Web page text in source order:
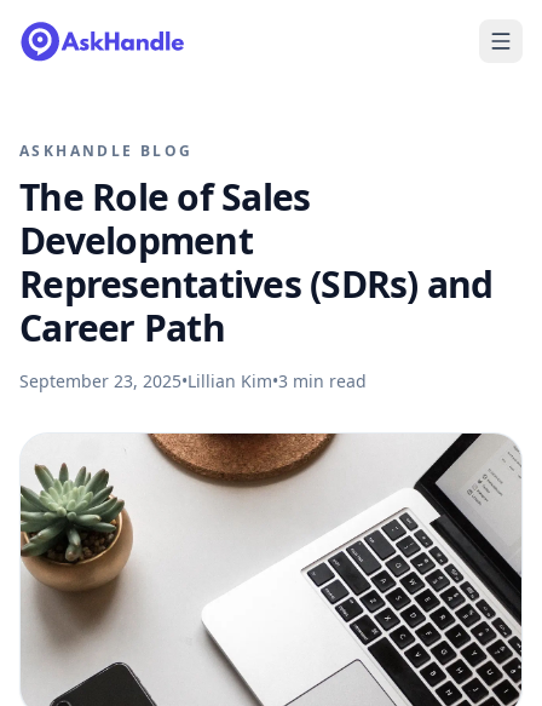
ASKHANDLE BLOG
The Role of Sales
Development
Representatives (SDRs) and
Career Path
September 23, 2025•Lillian Kim•3 min read